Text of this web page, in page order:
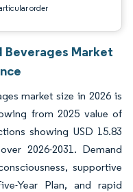
order
Beverages Market
market size in 2026 is
from 2025 value of
showing USD 15.83
2026-2031. Demand
supportive
Year Plan, and rapid